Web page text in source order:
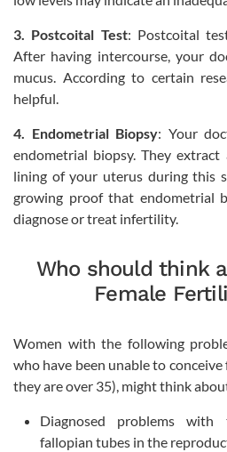
3. Postcoital Test: Postcoital
After having intercourse, your
mucus. According to certain
helpful.
4. Endometrial Biopsy: Your
endometrial biopsy. They
lining of your uterus during this
growing proof that endometrial
diagnose or treat infertility.
Who should think
Female
Women with the following
who have been unable to
they are over 35), might think
Diagnosed problems
fallopian tubes in the